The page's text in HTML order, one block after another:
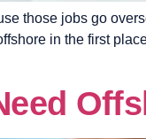
those jobs go
in the first